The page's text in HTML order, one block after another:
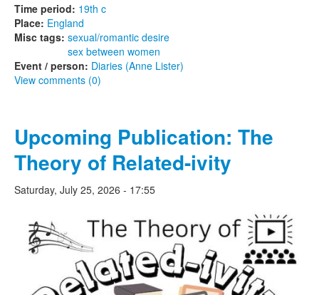
Time period: 19th c
Place: England
Misc tags: sexual/romantic desire
sex between women
Event / person: Diaries (Anne Lister)
View comments (0)
Upcoming Publication: The
Theory of Related-ivity
Saturday, July 25, 2026 - 17:55
thetheoryof-600wide.jpeg